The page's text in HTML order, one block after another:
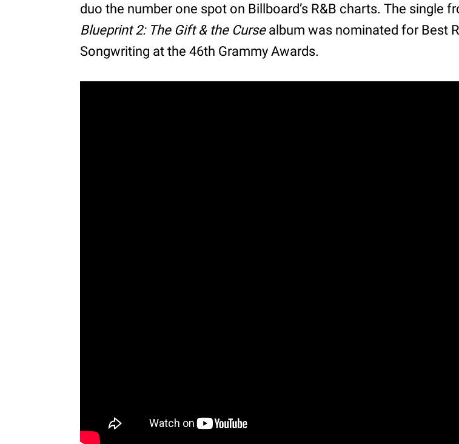
duo the number one spot on Billboard’s R&B charts. The single
Blueprint 2: The Gift & the Cursealbum was nominated for Best
Songwriting at the 46th Grammy Awards.